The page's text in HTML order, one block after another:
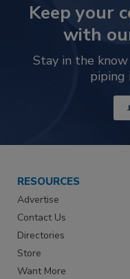
Keep your
with
Stay in the
piping
RESOURCES
Advertise
Contact Us
Directories
Store
Want More